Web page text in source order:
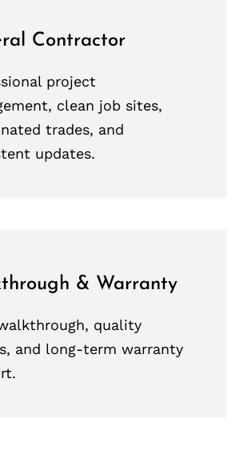
Contractor
project
clean job sites,
trades, and
updates.
& Warranty
quality
and long-term warranty